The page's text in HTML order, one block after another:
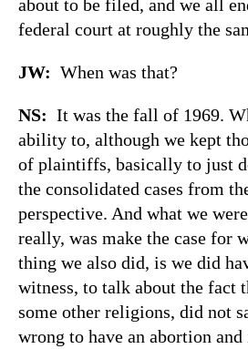
about to be filed, and we all
federal court at roughly the
JW: When was that?
NS: It was the fall of 1969.
ability to, although we kept
of plaintiffs, basically to just
the consolidated cases from
perspective. And what we
really, was make the case for
thing we also did, is we did
witness, to talk about the fact
some other religions, did not
wrong to have an abortion